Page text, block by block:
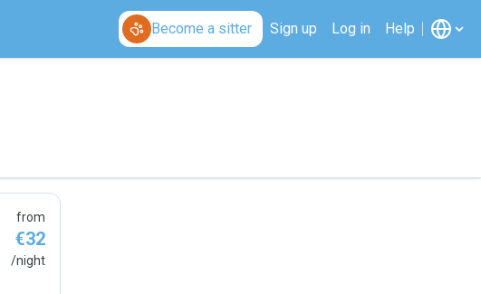
Become a sitter Sign up Log in Help
from
€32
/night